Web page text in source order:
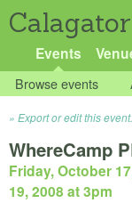
Calagator
Events
Browse events
Export or edit this
WhereCamp
Friday, October
19, 2008 at 3pm